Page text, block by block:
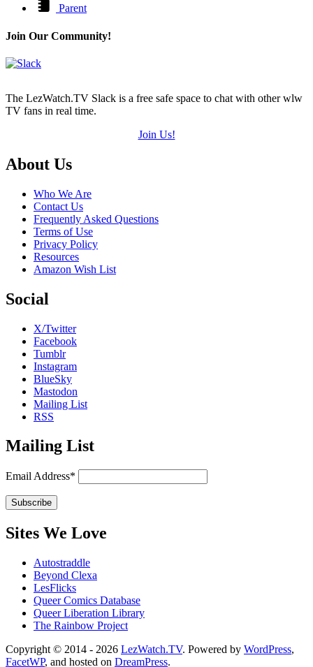
Parent
Join Our Community!
The LezWatch.TV Slack is a free safe space to chat with other wlw
TV fans in real time.
Join Us!
Footer
About Us
Who We Are
Contact Us
Frequently Asked Questions
Terms of Use
Privacy Policy
Resources
Amazon Wish List
Social
X/Twitter
Facebook
Tumblr
Instagram
BlueSky
Mastodon
Mailing List
RSS
Mailing List
Email Address*
Sites We Love
Autostraddle
Beyond Clexa
LesFlicks
Queer Comics Database
Queer Liberation Library
The Rainbow Project
Copyright
Copyright © 2014 - 2026 LezWatch.TV. Powered by WordPress,
FacetWP, and hosted on DreamPress.